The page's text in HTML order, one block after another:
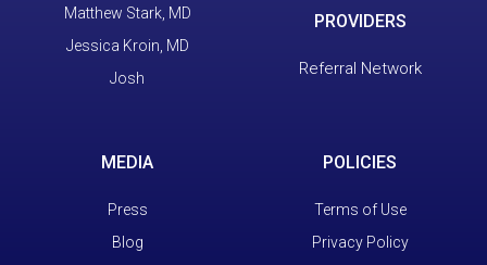
Matthew Stark, MD
Jessica Kroin, MD
Josh
PROVIDERS
Referral Network
MEDIA
Press
Blog
POLICIES
Terms of Use
Privacy Policy